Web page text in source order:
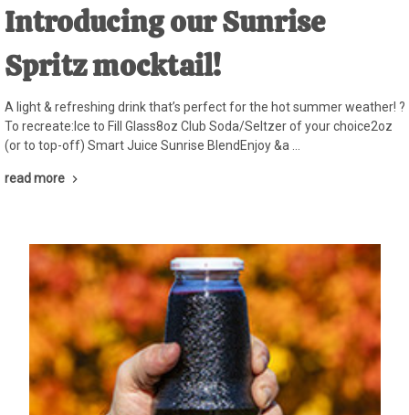
Introducing our Sunrise
Spritz mocktail!
A light & refreshing drink that’s perfect for the hot summer weather! ?
To recreate:Ice to Fill Glass8oz Club Soda/Seltzer of your choice2oz
(or to top-off) Smart Juice Sunrise BlendEnjoy &a …
read more